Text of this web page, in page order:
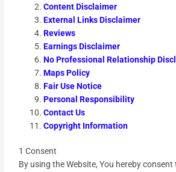
Content Disclaimer
External Links Disclaimer
Reviews
Earnings Disclaimer
No Professional Relationship
Maps Policy
Fair Use Notice
Personal Responsibility
Contact Us
Copyright Information
1 Consent
By using the Website, You hereby